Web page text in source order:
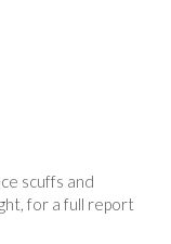
scuffs and
for a full report